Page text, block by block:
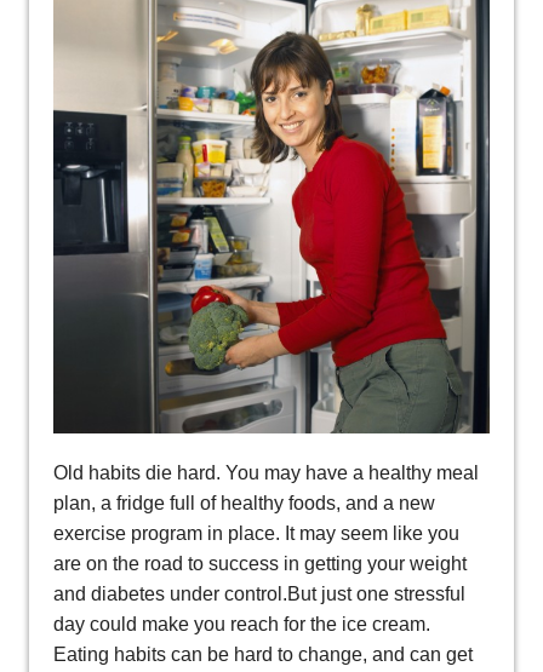
Old habits die hard. You may have a healthy meal
plan, a fridge full of healthy foods, and a new
exercise program in place. It may seem like you
are on the road to success in getting your weight
and diabetes under control.But just one stressful
day could make you reach for the ice cream.
Eating habits can be hard to change, and can get